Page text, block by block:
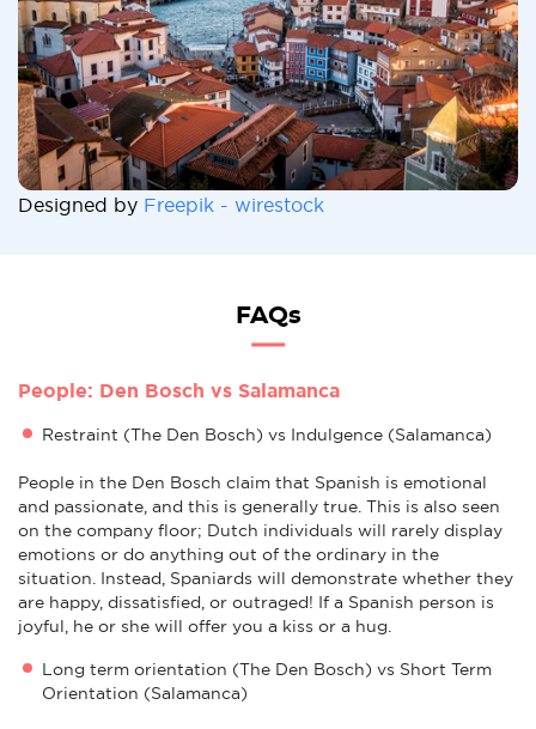
Designed by Freepik - wirestock
FAQs
People: Den Bosch vs Salamanca
Restraint (The Den Bosch) vs Indulgence (Salamanca)
People in the Den Bosch claim that Spanish is emotional
and passionate, and this is generally true. This is also seen
on the company floor; Dutch individuals will rarely display
emotions or do anything out of the ordinary in the
situation. Instead, Spaniards will demonstrate whether they
are happy, dissatisfied, or outraged! If a Spanish person is
joyful, he or she will offer you a kiss or a hug.
Long term orientation (The Den Bosch) vs Short Term
Orientation (Salamanca)